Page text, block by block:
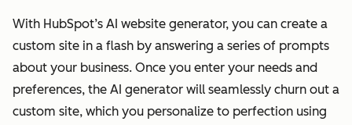
With HubSpot’s AI website generator, you can create a
custom site in a flash by answering a series of prompts
about your business. Once you enter your needs and
preferences, the AI generator will seamlessly churn out a
custom site, which you personalize to perfection using